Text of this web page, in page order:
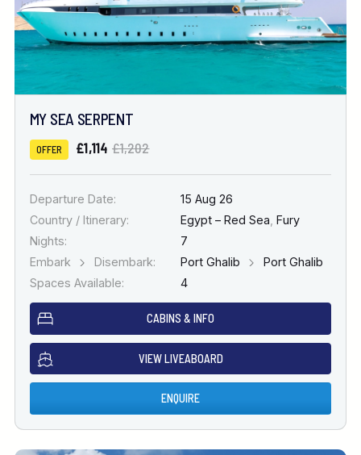
MY SEA SERPENT
OFFER £1,114 £1,202
Departure Date:
15 Aug 26
Country / Itinerary:
Egypt – Red Sea Fury
Nights:
7
Embark
Disembark: Port Ghalib
Port Ghalib
Spaces Available:
4
CABINS & INFO
VIEW LIVEABOARD
ENQUIRE